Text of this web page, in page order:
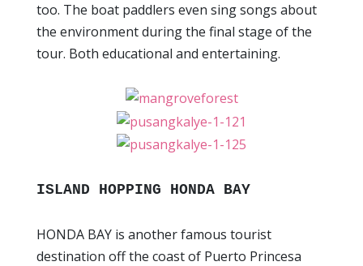
too. The boat paddlers even sing songs about
the environment during the final stage of the
tour. Both educational and entertaining.
ISLAND HOPPING HONDA BAY
HONDA BAY is another famous tourist
destination off the coast of Puerto Princesa